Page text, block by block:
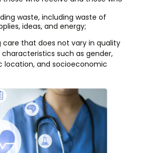
waste, including waste of
ideas, and energy;
care that does not vary in quality
such as gender,
location, and socioeconomic